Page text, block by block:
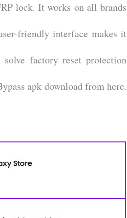
lock. It works on all brands
friendly interface makes it
factory reset protection
apk download from here.